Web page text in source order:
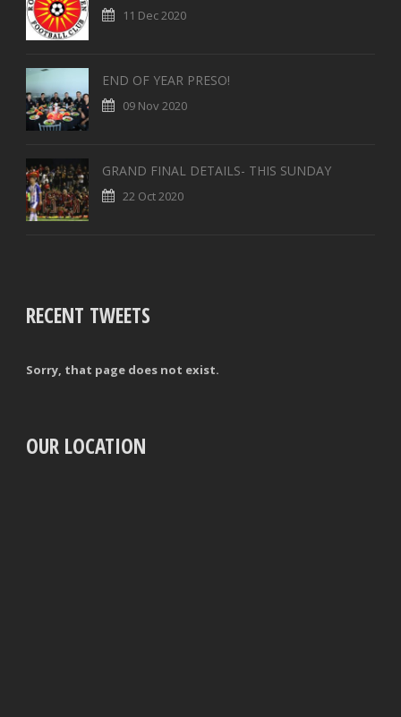
11 Dec 2020
END OF YEAR PRESO!
09 Nov 2020
GRAND FINAL DETAILS- THIS SUNDAY
22 Oct 2020
RECENT TWEETS
Sorry, that page does not exist.
OUR LOCATION